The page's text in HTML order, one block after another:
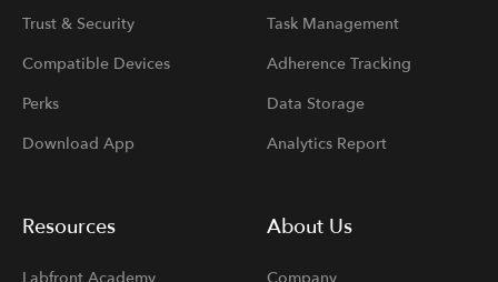
Trust & Security
Compatible Devices
Perks
Download App
Task Management
Adherence Tracking
Data Storage
Analytics Report
Resources About Us